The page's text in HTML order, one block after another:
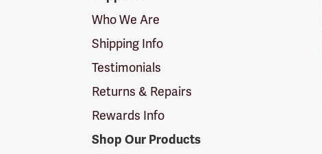
Who We Are
Shipping Info
Testimonials
Returns & Repairs
Rewards Info
Shop Our Products